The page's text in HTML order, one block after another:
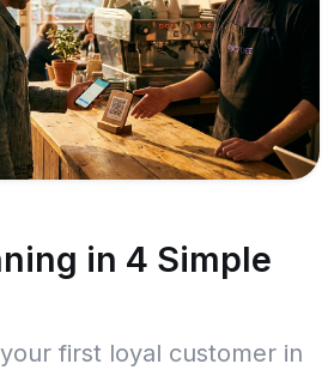
in 4 Simple
first loyal customer in